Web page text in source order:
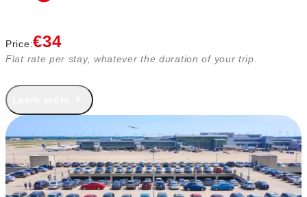
Price:€34
Flat rate per stay, whatever the duration of your trip.